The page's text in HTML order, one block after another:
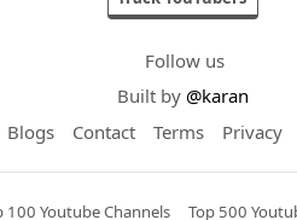
Follow us
Built by @karan
Blogs
Contact Terms Privacy
100 Youtube Channels Top 500